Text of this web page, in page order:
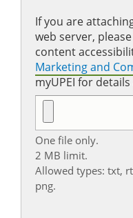
If you are
web server,
content
Marketing and
myUPEI for
One file only.
2 MB limit.
Allowed types: txt,
png.